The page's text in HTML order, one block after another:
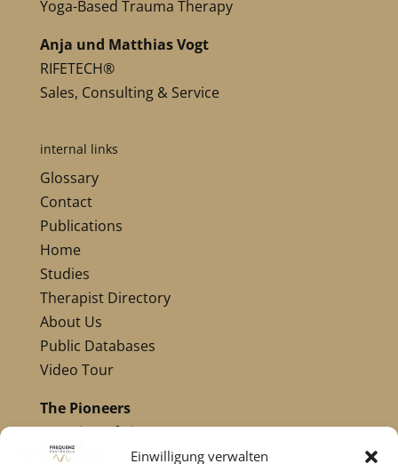
Einwilligung verwalten
Yoga-Based Trauma Therapy
Anja und Matthias Vogt
RIFETECH®
Sales, Consulting & Service
internal links
Glossary
Contact
Publications
Home
Studies
Therapist Directory
About Us
Public Databases
Video Tour
The Pioneers
Overview of Pioneers
Nikola Tesla